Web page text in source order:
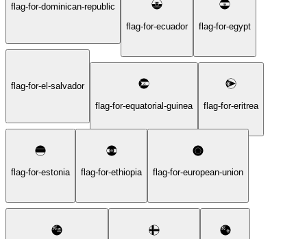
flag-for-dominican-republic
flag-for-ecuador
flag-for-egypt
flag-for-el-salvador
flag-for-equatorial-guinea
flag-for-eritrea
flag-for-estonia flag-for-ethiopia flag-for-european-union